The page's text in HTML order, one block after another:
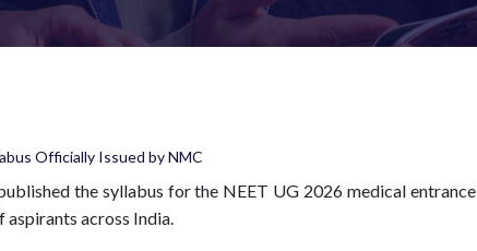
the syllabus for the NEET UG 2026 medical entrance
across India.